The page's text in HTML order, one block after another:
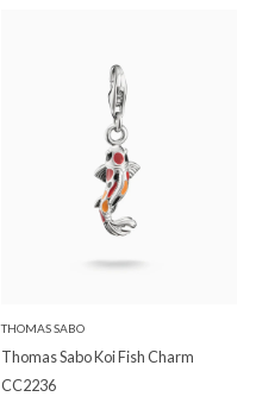
THOMAS SABO
Thomas Sabo Koi Fish Charm
CC2236